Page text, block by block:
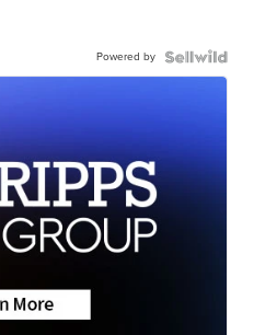
Powered by